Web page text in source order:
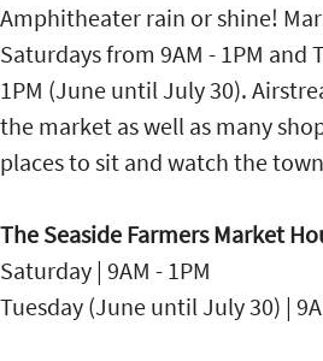
Amphitheater rain or shine!
Saturdays from 9AM - 1PM and
1PM (June until July 30).
the market as well as many
places to sit and watch the
The Seaside Farmers Market
Saturday | 9AM - 1PM
Tuesday (June until July 30) |